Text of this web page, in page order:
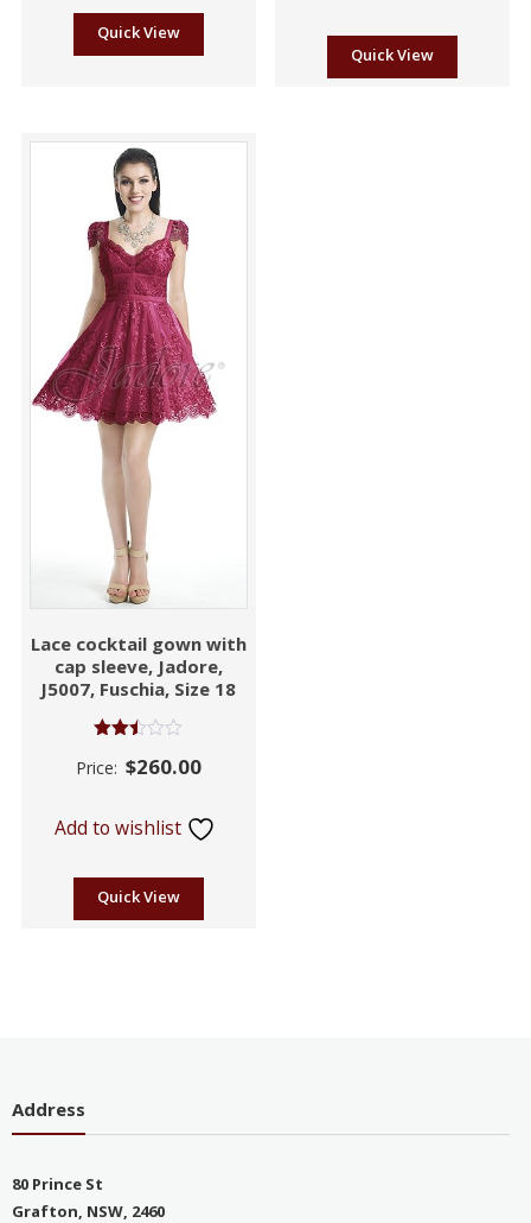
Quick View
Quick View
Lace cocktail gown with
cap sleeve, Jadore,
J5007, Fuschia, Size 18
2.46
Price: $260.00
Add to wishlist
Quick View
Address
80 Prince St
Grafton, NSW, 2460